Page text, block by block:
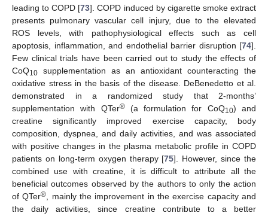
leading to COPD [73]. COPD induced by cigarette smoke extract
presents pulmonary vascular cell injury, due to the elevated
ROS levels, with pathophysiological effects such as cell
apoptosis, inflammation, and endothelial barrier disruption [74].
Few clinical trials have been carried out to study the effects of
CoQ10 supplementation as an antioxidant counteracting the
oxidative stress in the basis of the disease. DeBenedetto et al.
demonstrated in a randomized study that 2-months’
supplementation with QTer®(a formulation for CoQ10) and
creatine significantly improved exercise capacity, body
composition, dyspnea, and daily activities, and was associated
with positive changes in the plasma metabolic profile in COPD
patients on long-term oxygen therapy [75]. However, since the
combined use with creatine, it is difficult to attribute all the
beneficial outcomes observed by the authors to only the action
of QTer® , mainly the improvement in the exercise capacity and
the daily activities, since creatine contribute to a better